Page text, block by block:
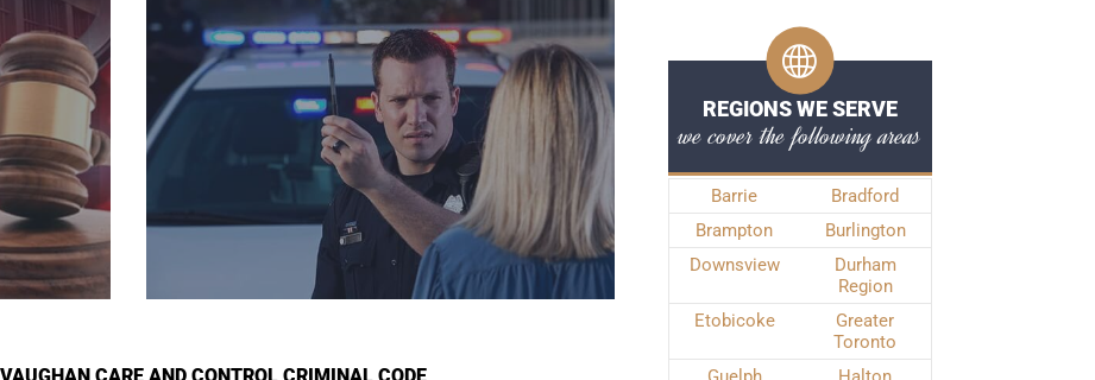
REGIONS WE SERVE
we cover the following areas
Barrie
Bradford
Brampton
Burlington
Downsview
Durham
Region
Etobicoke
Greater
Toronto